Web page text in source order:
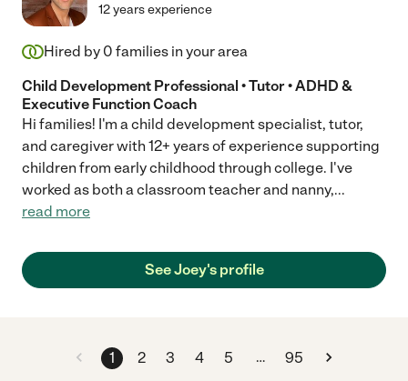
12 years experience
Hired by 0 families in your area
Child Development Professional • Tutor • ADHD &
Executive Function Coach
Hi families! I'm a child development specialist, tutor,
and caregiver with 12+ years of experience supporting
children from early childhood through college. I've
worked as both a classroom teacher and nanny,...
read more
See Joey's profile
1 2 3 4 5 … 95